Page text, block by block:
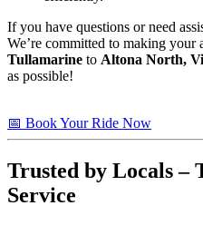
If you have questions or need
We’re committed to making your
Tullamarine to Altona North,
as possible!
📅 Book Your Ride Now
Trusted by Locals –
Service